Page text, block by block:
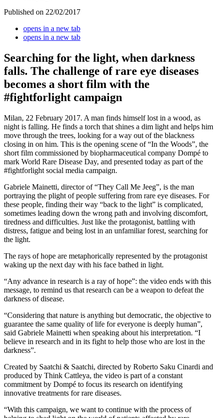
Published on 22/02/2017
opens in a new tab
opens in a new tab
Searching for the light, when darkness
falls. The challenge of rare eye diseases
becomes a short film with the
#fightforlight campaign
Milan, 22 February 2017. A man finds himself lost in a wood, as
night is falling. He finds a torch that shines a dim light and helps him
move through the trees, looking for a way out of the blackness
closing in on him. This is the opening scene of “In the Woods”, the
short film commissioned by biopharmaceutical company Dompé to
mark World Rare Disease Day, and presented today as part of the
#fightforlight social media campaign.
Gabriele Mainetti, director of “They Call Me Jeeg”, is the man
portraying the plight of people suffering from rare eye diseases. For
these people, finding their way “back to the light” is complicated,
sometimes leading down the wrong path and involving discomfort,
tiredness and difficulties. Just like the protagonist, battling with
distress, fatigue and being lost in an unfamiliar forest, searching for
the light.
The rays of hope are metaphorically represented by the protagonist
waking up the next day with his face bathed in light.
“Any advance in research is a ray of hope”: the video ends with this
message, to remind us that research can be a weapon to defeat the
darkness of disease.
“Considering that nature is anything but democratic, the objective to
guarantee the same quality of life for everyone is deeply human”,
said Gabriele Mainetti when speaking about his interpretation. “I
believe in research and in its fight to help those who are lost in the
darkness”.
Created by Saatchi & Saatchi, directed by Roberto Saku Cinardi and
produced by Think Cattleya, the video is part of a constant
commitment by Dompé to focus its research on identifying
innovative treatments for rare diseases.
“With this campaign, we want to continue with the process of